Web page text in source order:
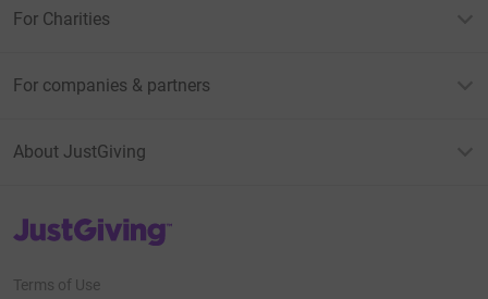
For Charities
For companies & partners
About JustGiving
JustGiving’s homepage
Terms of Use